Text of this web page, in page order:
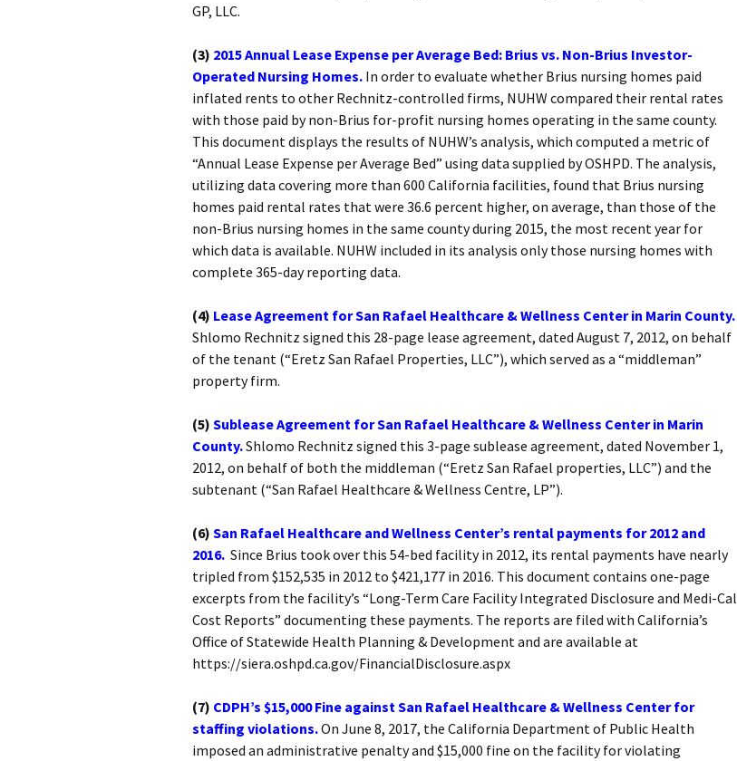
GP, LLC.
(3) 2015 Annual Lease Expense per Average Bed: Brius vs. Non-Brius Investor-
Operated Nursing Homes. In order to evaluate whether Brius nursing homes paid
inflated rents to other Rechnitz-controlled firms, NUHW compared their rental rates
with those paid by non-Brius for-profit nursing homes operating in the same county.
This document displays the results of NUHW’s analysis, which computed a metric of
“Annual Lease Expense per Average Bed” using data supplied by OSHPD. The analysis,
utilizing data covering more than 600 California facilities, found that Brius nursing
homes paid rental rates that were 36.6 percent higher, on average, than those of the
non-Brius nursing homes in the same county during 2015, the most recent year for
which data is available. NUHW included in its analysis only those nursing homes with
complete 365-day reporting data.
(4) Lease Agreement for San Rafael Healthcare & Wellness Center in Marin County.
Shlomo Rechnitz signed this 28-page lease agreement, dated August 7, 2012, on behalf
of the tenant (“Eretz San Rafael Properties, LLC”), which served as a “middleman”
property firm.
(5) Sublease Agreement for San Rafael Healthcare & Wellness Center in Marin
County.Shlomo Rechnitz signed this 3-page sublease agreement, dated November 1,
2012, on behalf of both the middleman (“Eretz San Rafael properties, LLC”) and the
subtenant (“San Rafael Healthcare & Wellness Centre, LP”).
(6) San Rafael Healthcare and Wellness Center’s rental payments for 2012 and
2016. Since Brius took over this 54-bed facility in 2012, its rental payments have nearly
tripled from $152,535 in 2012 to $421,177 in 2016. This document contains one-page
excerpts from the facility’s “Long-Term Care Facility Integrated Disclosure and Medi-Cal
Cost Reports” documenting these payments. The reports are filed with California’s
Office of Statewide Health Planning & Development and are available at
https://siera.oshpd.ca.gov/FinancialDisclosure.aspx
(7) CDPH’s $15,000 Fine against San Rafael Healthcare & Wellness Center for
staffing violations.On June 8, 2017, the California Department of Public Health
imposed an administrative penalty and $15,000 fine on the facility for violating